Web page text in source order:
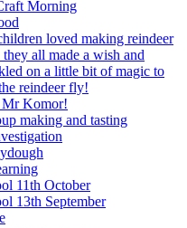
Morning
loved making reindeer
all made a wish and
on a little bit of magic to
reindeer fly!
Komor!
making and tasting
11th October
13th September